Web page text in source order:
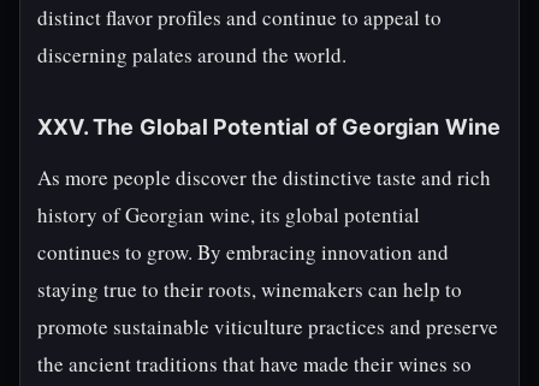
distinct flavor profiles and continue to appeal to
discerning palates around the world.
XXV. The Global Potential of Georgian Wine
As more people discover the distinctive taste and rich
history of Georgian wine, its global potential
continues to grow. By embracing innovation and
staying true to their roots, winemakers can help to
promote sustainable viticulture practices and preserve
the ancient traditions that have made their wines so